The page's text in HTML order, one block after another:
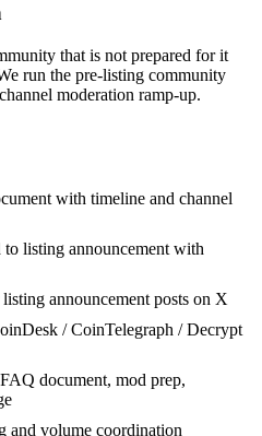
that is not prepared for it
run the pre-listing community
moderation ramp-up.
with timeline and channel
listing announcement with
announcement posts on X
/ CoinTelegraph / Decrypt
document, mod prep,
and volume coordination